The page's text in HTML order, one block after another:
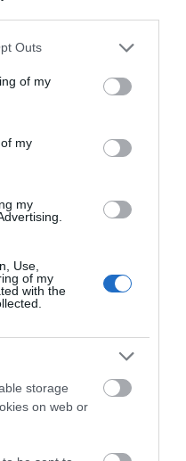
one or more Google
You may click to
its third-party tags to
in below Google
Outs
of my
my
my
Use,
of my
with the
storage
on web or